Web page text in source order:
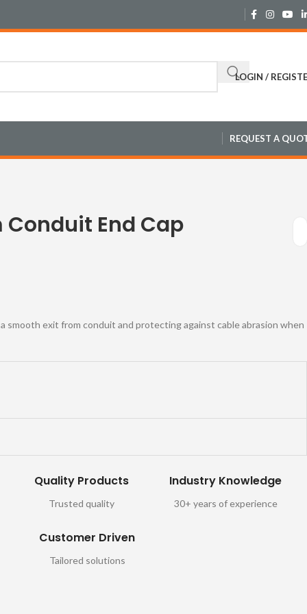
LOGIN /
REQUEST A
Conduit End Cap
smooth exit from conduit and protecting against cable abrasion when
Quality Products
Trusted quality
Industry Knowledge
30+ years of experience
Customer Driven
Tailored solutions